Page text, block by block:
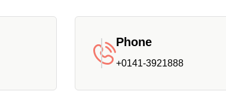
Phone
+0141-3921888